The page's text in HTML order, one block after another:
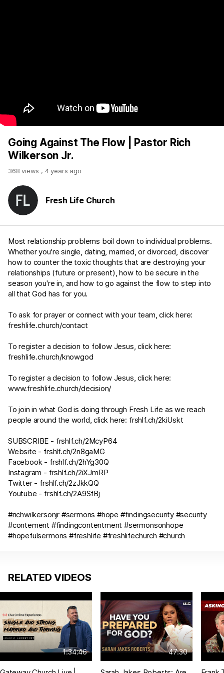
Going Against The Flow | Pastor Rich
Wilkerson Jr.
368 views , 4 years ago
Fresh Life Church
Most relationship problems boil down to individual problems.
Whether you're single, dating, married, or divorced, discover
how to counter the toxic thoughts that are destroying your
relationships (future or present), how to be secure in the
season you're in, and how to go against the flow to step into
all that God has for you.
To ask for prayer or connect with your team, click here:
freshlife.church/contact
To register a decision to follow Jesus, click here:
freshlife.church/knowgod
To register a decision to follow Jesus, click here:
www.freshlife.church/decision/
To join in what God is doing through Fresh Life as we reach
people around the world, click here: frshlf.ch/2kiUskt
SUBSCRIBE - frshlf.ch/2McyP64
Website - frshlf.ch/2n8gaMG
Facebook - frshlf.ch/2hYg30Q
Instagram - frshlf.ch/2iXJmRP
Twitter - frshlf.ch/2zJkkQQ
Youtube - frshlf.ch/2A9SfBj
#richwilkersonjr #sermons #hope #findingsecurity #security
#contement #findingcontentment #sermonsonhope
#hopefulsermons #freshlife #freshlifechurch #church
RELATED VIDEOS
1:34:46 47:30